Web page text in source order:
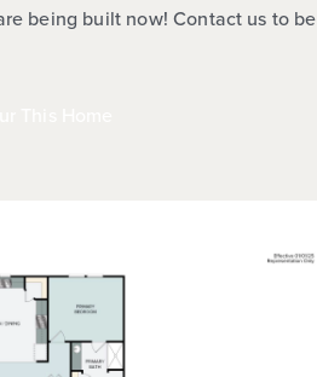
being built now! Contact us to be